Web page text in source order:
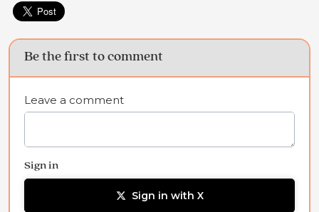
Be the first to comment
Leave a comment
Sign in
Sign in with X